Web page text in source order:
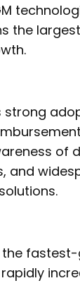
the
strong
of
and
the